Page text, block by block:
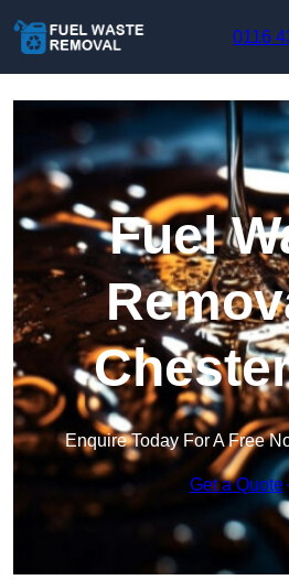
0116
Fuel
Enquire Today For A Free
Get a Quote